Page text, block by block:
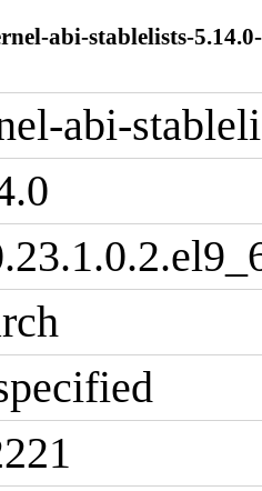
abi-stablelists-
abi-